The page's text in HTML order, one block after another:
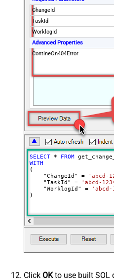
ChangeId
TaskId
WorklogId
Advanced Properties
ContineOn404Error
SELECT * FROM
WITH
(
    "ChangeId"
= 'abcd-
    "TaskId"
= 'abcd-
    "WorklogId"
=
'abcd-
)
Click OKto use built SQL